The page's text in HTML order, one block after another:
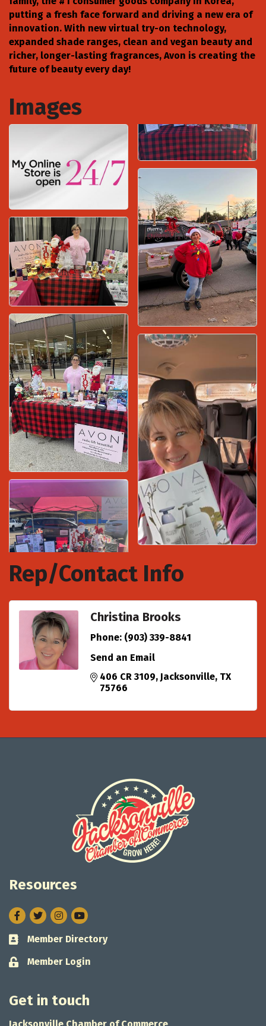
putting a fresh face forward and driving a new era of
innovation. With new virtual try-on technology,
expanded shade ranges, clean and vegan beauty and
richer, longer-lasting fragrances, Avon is creating the
future of beauty every day!
Images
Rep/Contact Info
Christina Brooks
Phone: (903) 339-8841
Send an Email
406 CR 3109 Jacksonville TX
75766
Resources
Facebook
TwitterInstagram
Business card icon
Member Directory
Lock icon
Member Login
Get in touch